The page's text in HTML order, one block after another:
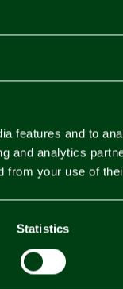
features and to
and analytics
from your use of
Statistics
ONLINE EXCLUSIVE